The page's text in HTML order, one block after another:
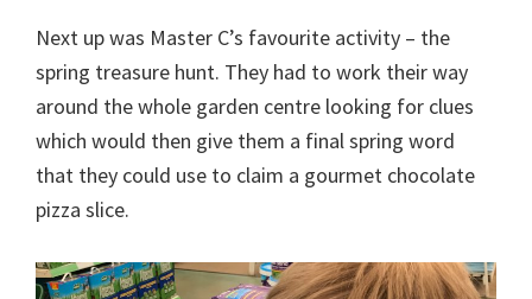
Next up was Master C’s favourite activity – the
spring treasure hunt. They had to work their way
around the whole garden centre looking for clues
which would then give them a final spring word
that they could use to claim a gourmet chocolate
pizza slice.